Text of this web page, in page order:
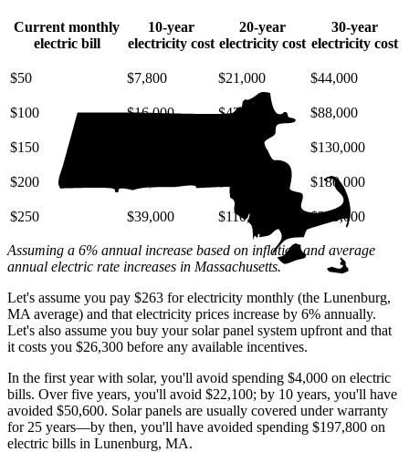
Current monthly
electric bill
10-year
electricity cost
20-year
electricity cost
30-year
electricity cost
$50 $7,800 $21,000 $44,000
$100 $16,000 $42,000 $88,000
$150 $63,000 $130,000
$200 $180,000
$250 $39,000 $110,000 $220,000
Assuming a 6% annual increase based on inflation and average
annual electric rate increases in Massachusetts.
Let's assume you pay $263 for electricity monthly (the Lunenburg,
MA average) and that electricity prices increase by 6% annually.
Let's also assume you buy your solar panel system upfront and that
it costs you $26,300 before any available incentives.
In the first year with solar, you'll avoid spending $4,000 on electric
bills. Over five years, you'll avoid $22,100; by 10 years, you'll have
avoided $50,600. Solar panels are usually covered under warranty
for 25 years—by then, you'll have avoided spending $197,800 on
electric bills in Lunenburg, MA.